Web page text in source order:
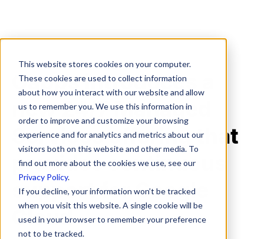
This website stores cookies on your computer.
These cookies are used to collect information
about how you interact with our website and allow
us to remember you. We use this information in
order to improve and customize your browsing
experience and for analytics and metrics about our
visitors both on this website and other media. To
find out more about the cookies we use, see our
Privacy Policy.
If you decline, your information won’t be tracked
when you visit this website. A single cookie will be
used in your browser to remember your preference
not to be tracked.
Gapps introduces a
new 24/7 Managed
Services offering that
provides continuous
support for Google
Cloud